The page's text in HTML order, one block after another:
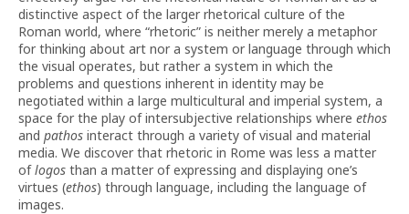
distinctive aspect of the larger rhetorical culture of the
Roman world, where “rhetoric” is neither merely a metaphor
for thinking about art nor a system or language through which
the visual operates, but rather a system in which the
problems and questions inherent in identity may be
negotiated within a large multicultural and imperial system, a
space for the play of intersubjective relationships where ethos
and pathos interact through a variety of visual and material
media. We discover that rhetoric in Rome was less a matter
oflogos than a matter of expressing and displaying one’s
virtues (ethos) through language, including the language of
images.